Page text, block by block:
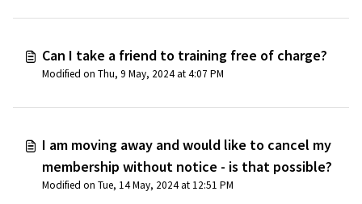
Can I take a friend to training free of charge?
Modified on Thu, 9 May, 2024 at 4:07 PM
I am moving away and would like to cancel my
membership without notice - is that possible?
Modified on Tue, 14 May, 2024 at 12:51 PM